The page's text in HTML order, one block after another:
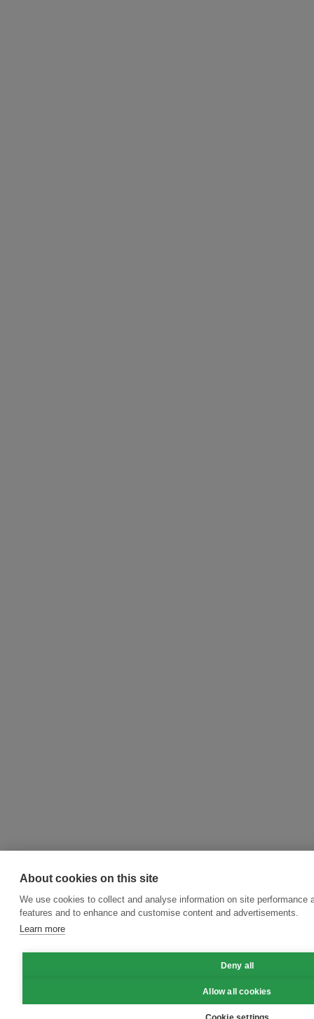
About cookies on this site
We use cookies to collect and analyse information on site performance
features and to enhance and customise content and advertisements.
Learn more
Deny all
Allow all cookies